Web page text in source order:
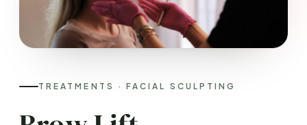
TREATMENTS · FACIAL SCULPTING